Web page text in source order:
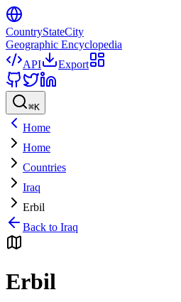
CountryStateCity
Geographic Encyclopedia
API
Export
⌘K
Home
Home
Countries
Iraq
Erbil
Back to Iraq
Erbil